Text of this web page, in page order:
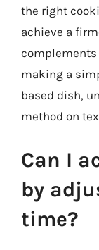
the right
achieve a
complements
making a
based dish,
method on
Can I
by
time?